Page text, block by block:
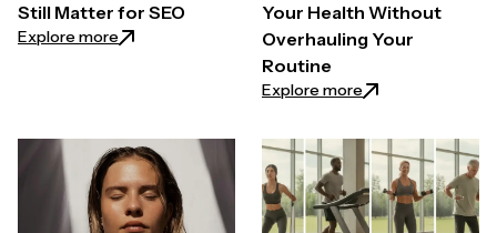
Still Matter for SEO
Explore more: Why Quality Backlinks Still Matter for SEO
Your Health Without
Overhauling Your
Routine
Explore more: Easy Ways to